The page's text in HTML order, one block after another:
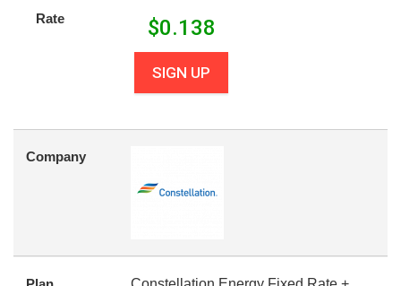
Rate $0.138
SIGN UP
Company